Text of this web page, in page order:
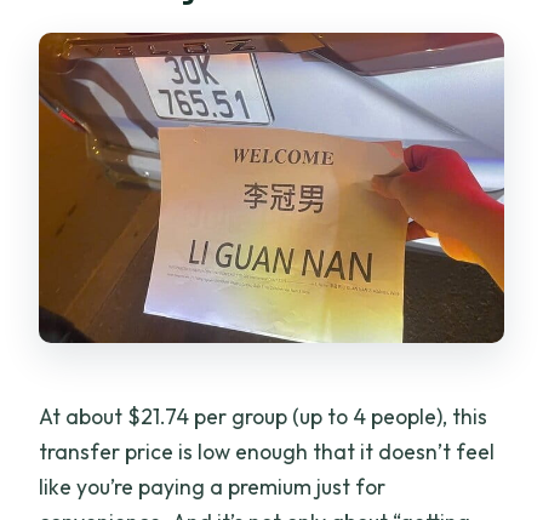
What are the operating hours?
Is a mobile ticket used?
Is cancellation free?
At about $21.74 per group (up to 4 people), this
transfer price is low enough that it doesn’t feel
like you’re paying a premium just for